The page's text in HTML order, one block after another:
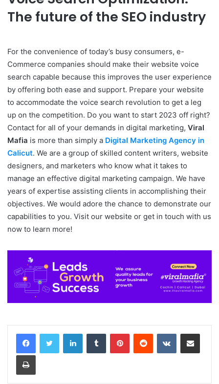
The future of the SEO industry
For the convenience of today’s busy consumers, e-
Commerce companies should make their website voice
search capable because this improves the user experience
by offering both ease and support. Prepare your website
to accommodate the voice search revolution to get a leg
up on the competition. Do you want to start 2023 off right?
Contact for all of your demands in digital marketing, Viral
Mafia is more than simply a Digital Marketing Agency in
Calicut. We are a group of skilled content writers, website
designers, and marketers who know what it takes to
manage an effective digital marketing campaign. We have
years of expertise assisting clients in accomplishing their
objectives. We would adore the chance to demonstrate our
capabilities to you. Visit our website or get in touch with us
now to learn more!
LinkedInTumblr PinterestReddit VKontakteShare via Email
Print